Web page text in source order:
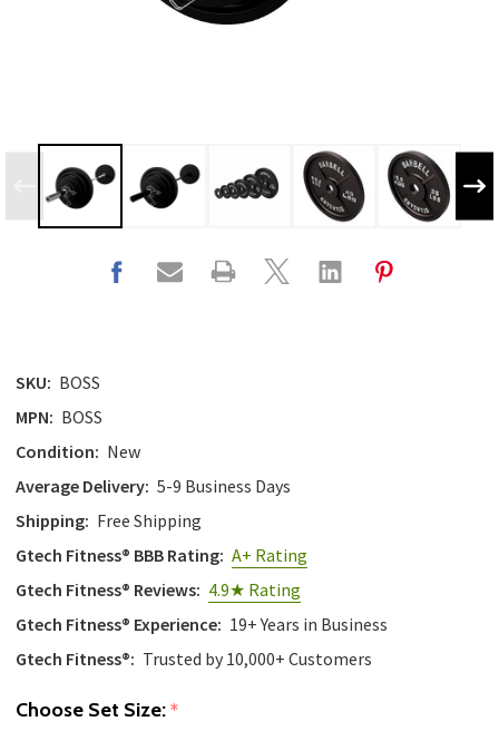
SKU: BOSS
MPN: BOSS
Condition: New
Average Delivery: 5-9 Business Days
Shipping: Free Shipping
Gtech Fitness® BBB Rating: A+ Rating
Gtech Fitness® Reviews: 4.9★ Rating
Gtech Fitness® Experience: 19+ Years in Business
Gtech Fitness®: Trusted by 10,000+ Customers
Choose Set Size:*